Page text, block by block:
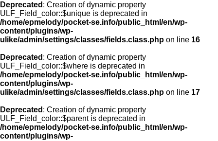
Deprecated : Creation of dynamic property
ULF_Field_color::$unique is deprecated in
/home/epmelody/pocket-se.info/public_html/en/wp-
content/plugins/wp-
ulike/admin/settings/classes/fields.class.php on line 16
Deprecated : Creation of dynamic property
ULF_Field_color::$where is deprecated in
/home/epmelody/pocket-se.info/public_html/en/wp-
content/plugins/wp-
ulike/admin/settings/classes/fields.class.php on line 17
Deprecated : Creation of dynamic property
ULF_Field_color::$parent is deprecated in
/home/epmelody/pocket-se.info/public_html/en/wp-
content/plugins/wp-